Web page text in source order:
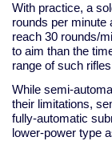
With practice, a
rounds per minute
reach 30 rounds/
to aim than the
range of such
While semi-
their limitations,
fully-automatic
lower-power type